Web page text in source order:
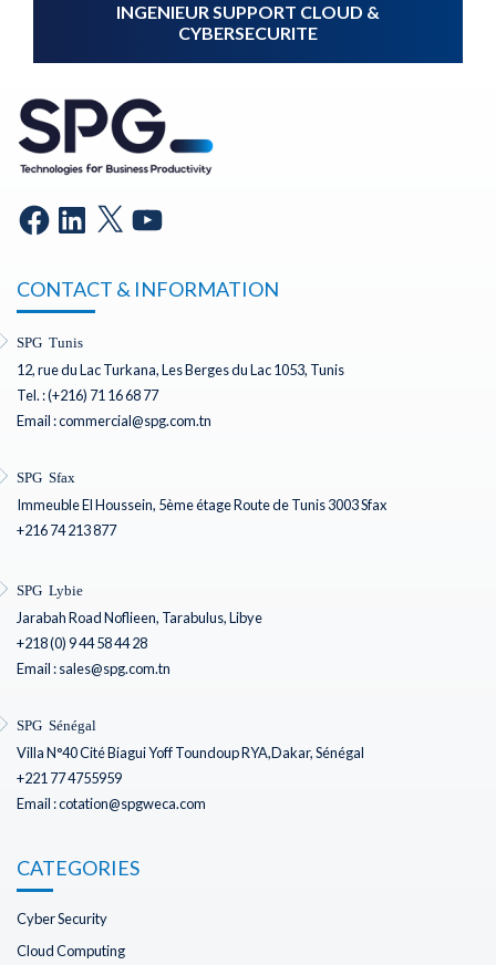
INGENIEUR SUPPORT CLOUD &
CYBERSECURITE
CONTACT & INFORMATION
SPG Tunis
12, rue du Lac Turkana, Les Berges du Lac 1053, Tunis
Tel. : (+216) 71 16 68 77
Email : commercial@spg.com.tn
SPG Sfax
Immeuble El Houssein, 5ème étage Route de Tunis 3003 Sfax
+216 74 213 877
SPG Lybie
Jarabah Road Noflieen, Tarabulus, Libye
+218 (0) 9 44 58 44 28
Email : sales@spg.com.tn
SPG Sénégal
Villa N°40 Cité Biagui Yoff Toundoup RYA,Dakar, Sénégal
+221 77 4755959
Email : cotation@spgweca.com
CATEGORIES
Cyber Security
Cloud Computing